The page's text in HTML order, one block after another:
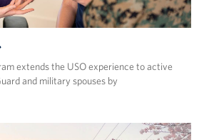
extends the USO experience to active
and military spouses by